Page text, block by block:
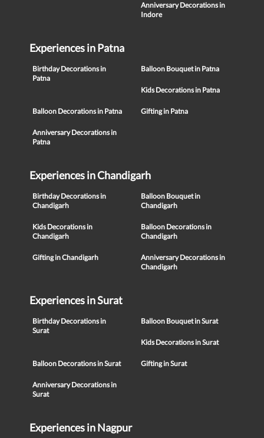
Anniversary Decorations in
Indore
Experiences in Patna
Birthday Decorations in
Patna
Balloon Bouquet in Patna
Kids Decorations in Patna
Balloon Decorations in Patna Gifting in Patna
Anniversary Decorations in
Patna
Experiences in Chandigarh
Birthday Decorations in
Chandigarh
Balloon Bouquet in
Chandigarh
Kids Decorations in
Chandigarh
Balloon Decorations in
Chandigarh
Gifting in Chandigarh
Anniversary Decorations in
Chandigarh
Experiences in Surat
Birthday Decorations in
Surat
Balloon Bouquet in Surat
Kids Decorations in Surat
Balloon Decorations in Surat Gifting in Surat
Anniversary Decorations in
Surat
Experiences in Nagpur